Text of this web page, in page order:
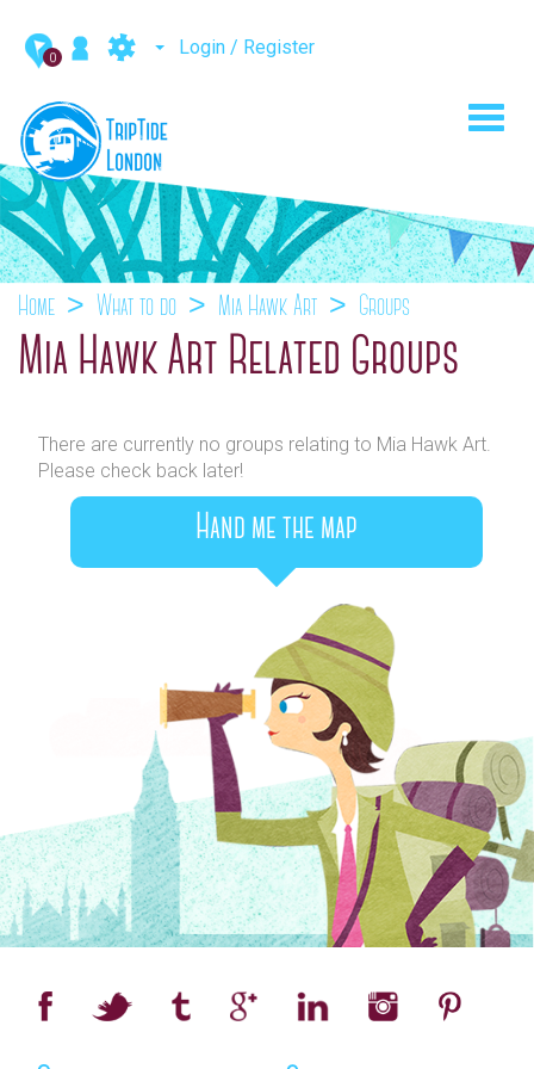
0 Login / Register
Home What to do Mia Hawk Art Groups
Mia Hawk Art Related Groups
There are currently no groups relating to Mia Hawk Art.
Please check back later!
Hand me the map